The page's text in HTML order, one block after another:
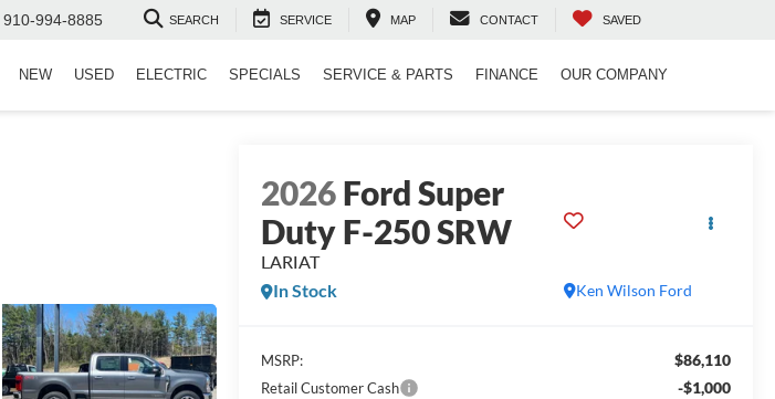
910-994-8885 SEARCH SERVICE MAP CONTACT SAVED
NEW USED ELECTRIC SPECIALS SERVICE & PARTS FINANCE OUR COMPANY
2026Ford Super
Duty F-250 SRW
LARIAT
Ken Wilson Ford
In Stock
MSRP: $86,110
Retail Customer Cash -$1,000